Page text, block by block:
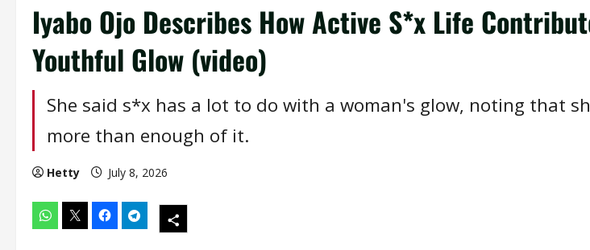
Iyabo Ojo Describes How Active S*x Life
Youthful Glow (video)
She said s*x has a lot to do with a woman's glow, noting that
more than enough of it.
Hetty July 8, 2026